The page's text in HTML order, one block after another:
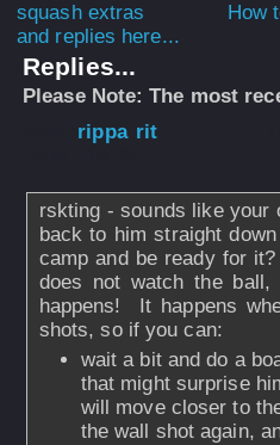
How
and replies here...
Replies...
Please Note: The most
rippa rit
rskting - sounds like your
back to him straight
camp and be ready for
does not watch the
happens! It happens
shots, so if you can:
wait a bit and do a
that might surprise
will move closer to
the wall shot again,